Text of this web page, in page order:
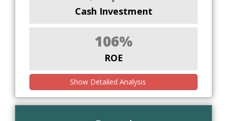
Cash Investment
106%
ROE
Show Detailed Analysis